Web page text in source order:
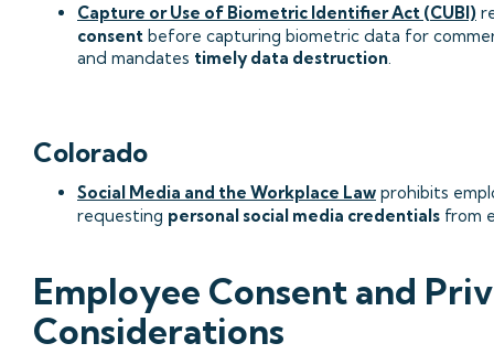
Capture or Use of Biometric Identifier Act (CUBI)
consent before capturing biometric data for
and mandates timely data destruction
Colorado
Social Media and the Workplace Law prohibits
requesting personal social media credentials from
Employee Consent and
Considerations